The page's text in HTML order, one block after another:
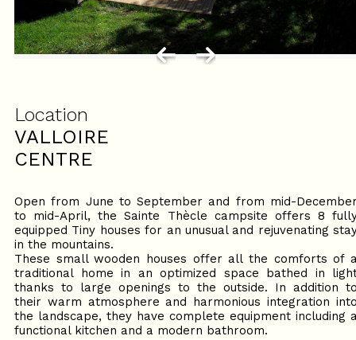
Location
VALLOIRE
CENTRE
Open from June to September and from mid-
to mid-April, the Sainte Thècle campsite offers 8
equipped Tiny houses for an unusual and rejuvenating
in the mountains.
These small wooden houses offer all the comforts of
traditional home in an optimized space bathed in
thanks to large openings to the outside. In addition
their warm atmosphere and harmonious integration
the landscape, they have complete equipment including
functional kitchen and a modern bathroom.